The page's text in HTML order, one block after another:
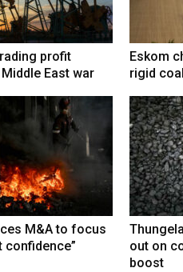
profit
East war
Eskom
rigid
M&A to focus
confidence”
out on
boost